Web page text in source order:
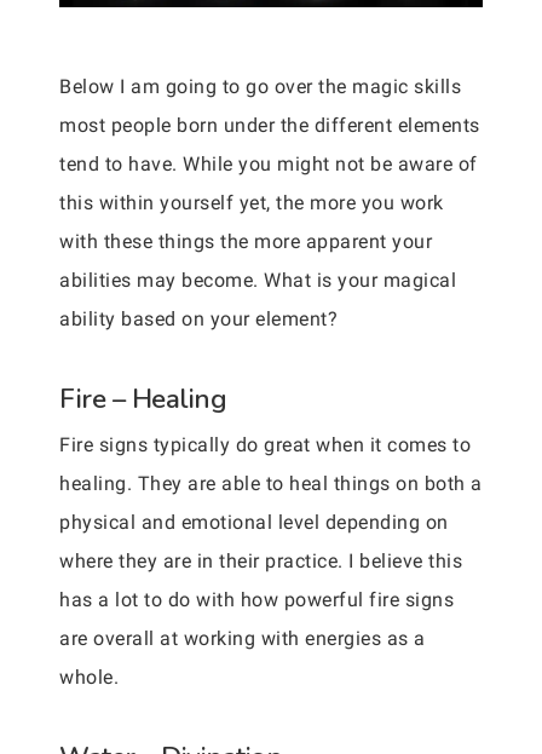
Below I am going to go over the magic skills
most people born under the different elements
tend to have. While you might not be aware of
this within yourself yet, the more you work
with these things the more apparent your
abilities may become. What is your magical
ability based on your element?
Fire – Healing
Fire signs typically do great when it comes to
healing. They are able to heal things on both a
physical and emotional level depending on
where they are in their practice. I believe this
has a lot to do with how powerful fire signs
are overall at working with energies as a
whole.